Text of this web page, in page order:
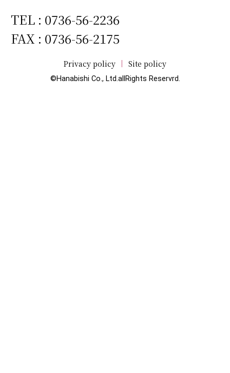
TEL : 0736-56-2236
FAX : 0736-56-2175
Privacy policy Site policy
©Hanabishi Co., Ltd.allRights Reservrd.